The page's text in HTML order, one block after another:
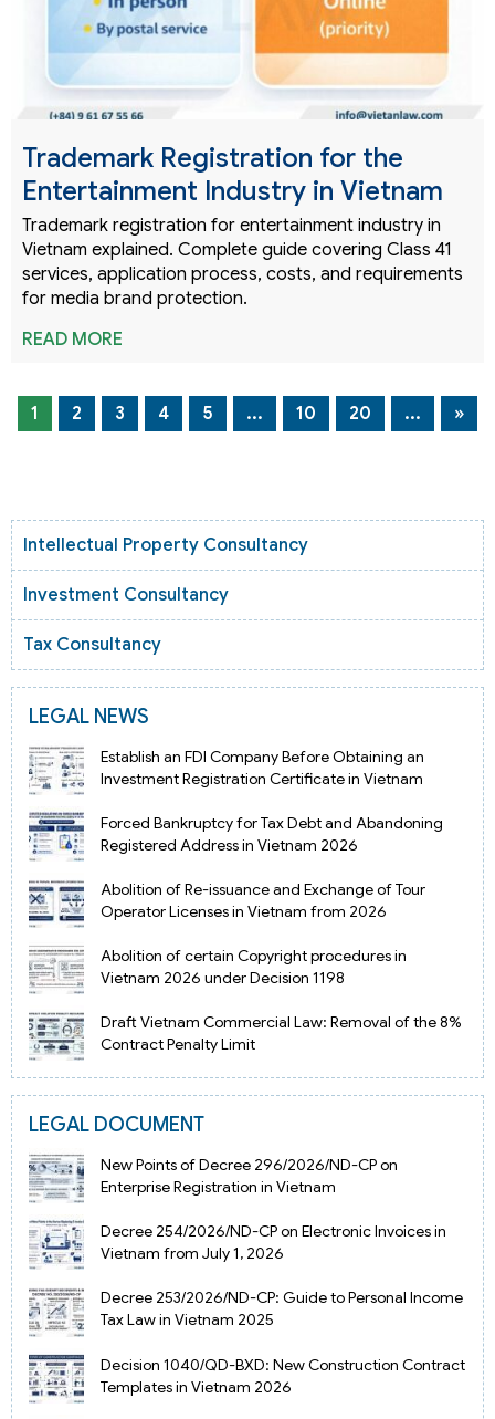
Trademark Registration for the
Entertainment Industry in Vietnam
Trademark registration for entertainment industry in
Vietnam explained. Complete guide covering Class 41
services, application process, costs, and requirements
for media brand protection.
READ MORE
1 2 3 4 5 ... 10 20 ... »
Intellectual Property Consultancy
Investment Consultancy
Tax Consultancy
LEGAL NEWS
Establish an FDI Company Before Obtaining an
Investment Registration Certificate in Vietnam
Forced Bankruptcy for Tax Debt and Abandoning
Registered Address in Vietnam 2026
Abolition of Re-issuance and Exchange of Tour
Operator Licenses in Vietnam from 2026
Abolition of certain Copyright procedures in
Vietnam 2026 under Decision 1198
Draft Vietnam Commercial Law: Removal of the 8%
Contract Penalty Limit
LEGAL DOCUMENT
New Points of Decree 296/2026/ND-CP on
Enterprise Registration in Vietnam
Decree 254/2026/ND-CP on Electronic Invoices in
Vietnam from July 1, 2026
Decree 253/2026/ND-CP: Guide to Personal Income
Tax Law in Vietnam 2025
Decision 1040/QD-BXD: New Construction Contract
Templates in Vietnam 2026